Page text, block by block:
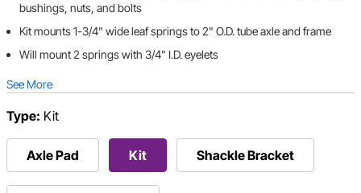
bushings, nuts, and bolts
Kit mounts 1-3/4" wide leaf springs to 2" O.D. tube axle and frame
Will mount 2 springs with 3/4" I.D. eyelets
See More
Type: Kit
Axle Pad Kit Shackle Bracket